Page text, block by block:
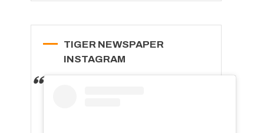
TIGER NEWSPAPER
INSTAGRAM